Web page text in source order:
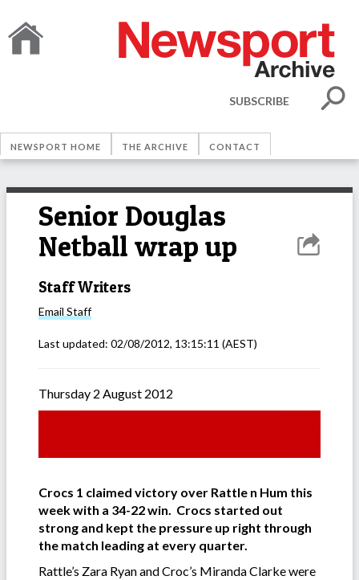
SUBSCRIBE
NEWSPORT HOME THE ARCHIVE CONTACT
Senior Douglas
Netball wrap up
Staff Writers
Email Staff
Last updated: 02/08/2012, 13:15:11 (AEST)
Thursday 2 August 2012
Crocs 1 claimed victory over Rattle n Hum this
week with a 34-22 win. Crocs started out
strong and kept the pressure up right through
the match leading at every quarter.
Rattle’s Zara Ryan and Croc’s Miranda Clarke were